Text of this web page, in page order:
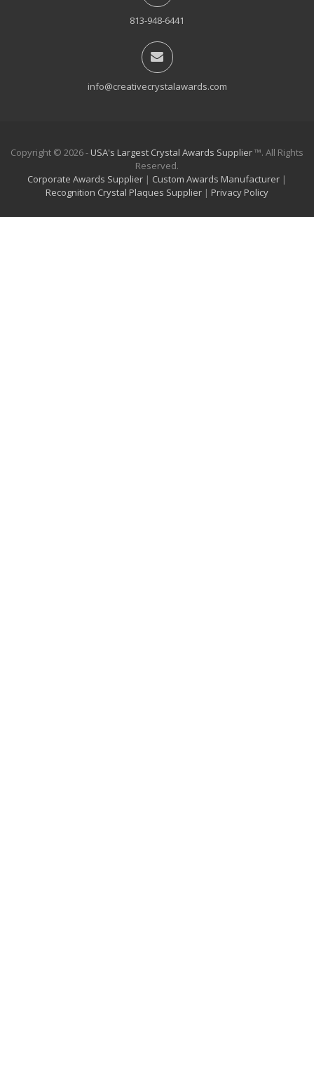
813-948-6441
info@creativecrystalawards.com
Copyright © 2026 - USA's Largest Crystal Awards Supplier™. All Rights
Reserved.
Corporate Awards Supplier | Custom Awards Manufacturer |
Recognition Crystal Plaques Supplier | Privacy Policy